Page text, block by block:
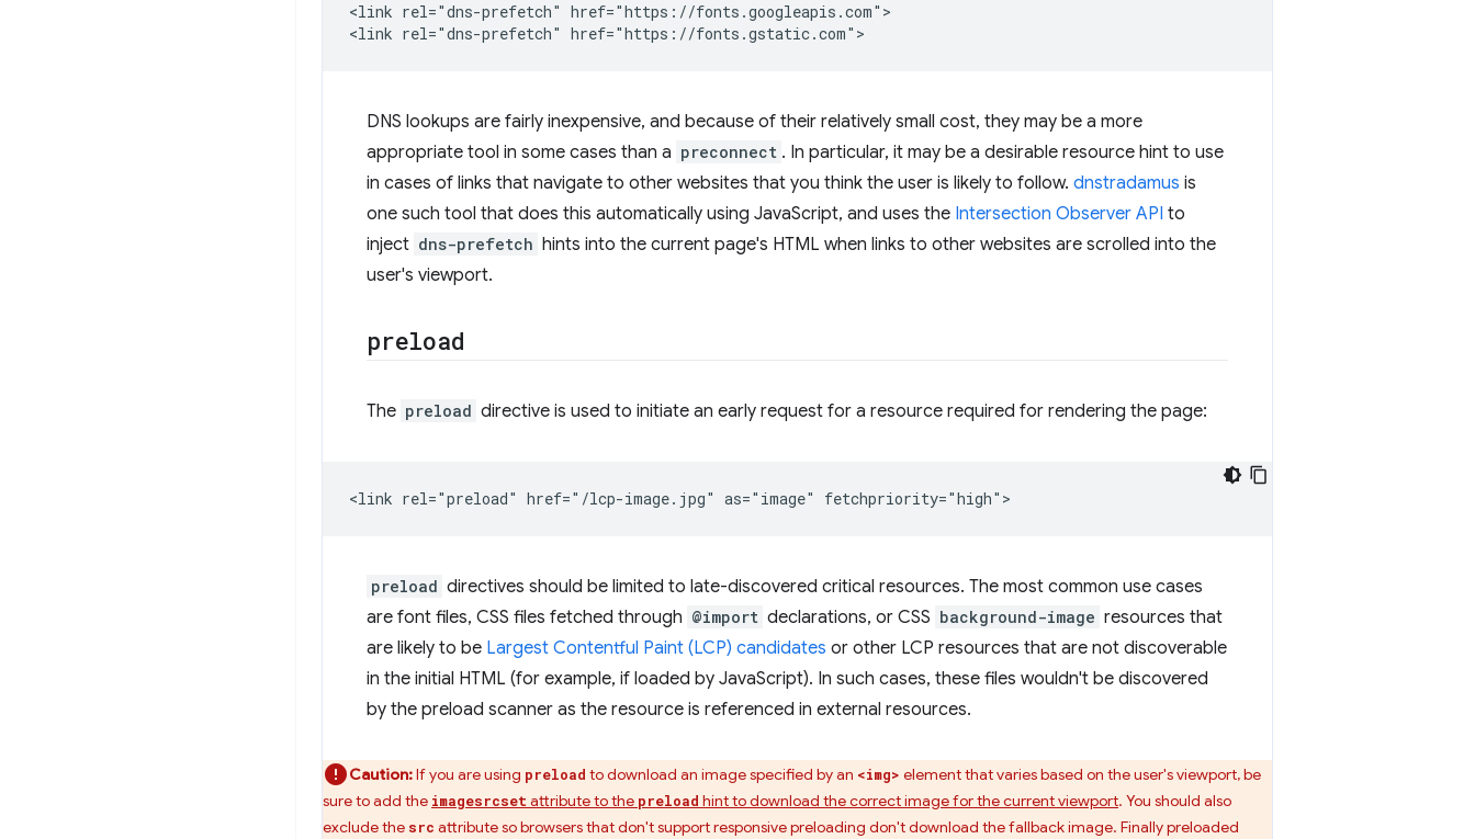
<link rel="dns-prefetch" href="https://fonts.googleapis.com">
DNS lookups are fairly inexpensive, and because of their relatively small cost, they may be a more
appropriate tool in some cases than a preconnect . In particular, it may be a desirable resource hint to use
in cases of links that navigate to other websites that you think the user is likely to follow. dnstradamus is
one such tool that does this automatically using JavaScript, and uses the Intersection Observer API to
inject dns-prefetch hints into the current page's HTML when links to other websites are scrolled into the
user's viewport.
preload
The preload directive is used to initiate an early request for a resource required for rendering the page:
preload directives should be limited to late-discovered critical resources. The most common use cases
are font files, CSS files fetched through @import declarations, or CSS background-image resources that
are likely to be Largest Contentful Paint (LCP) candidates or other LCP resources that are not discoverable
in the initial HTML (for example, if loaded by JavaScript). In such cases, these files wouldn't be discovered
by the preload scanner as the resource is referenced in external resources.
Caution:If you are using preload to download an image specified by an <img> element that varies based on the user's viewport, be
sure to add the imagesrcset attribute to the preload hint to download the correct image for the current viewport. You should also
exclude the src attribute so browsers that don't support responsive preloading don't download the fallback image. Finally preloaded